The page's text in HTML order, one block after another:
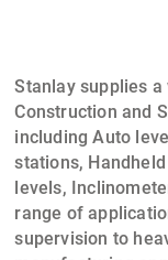
Stanlaysupplies a
Construction and
includingAuto
stations,
levels,
range of
supervision to